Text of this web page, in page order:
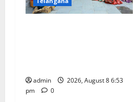
admin
2026, August 8 6:53
pm
0